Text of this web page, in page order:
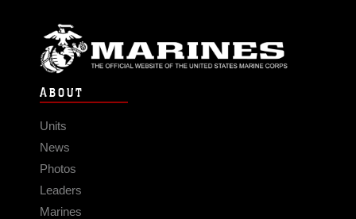
ABOUT
Units
News
Photos
Leaders
Marines